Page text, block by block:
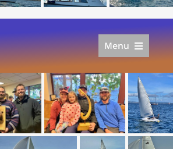
Menu
Racing
Calendar
Join
Donate/Sponsor